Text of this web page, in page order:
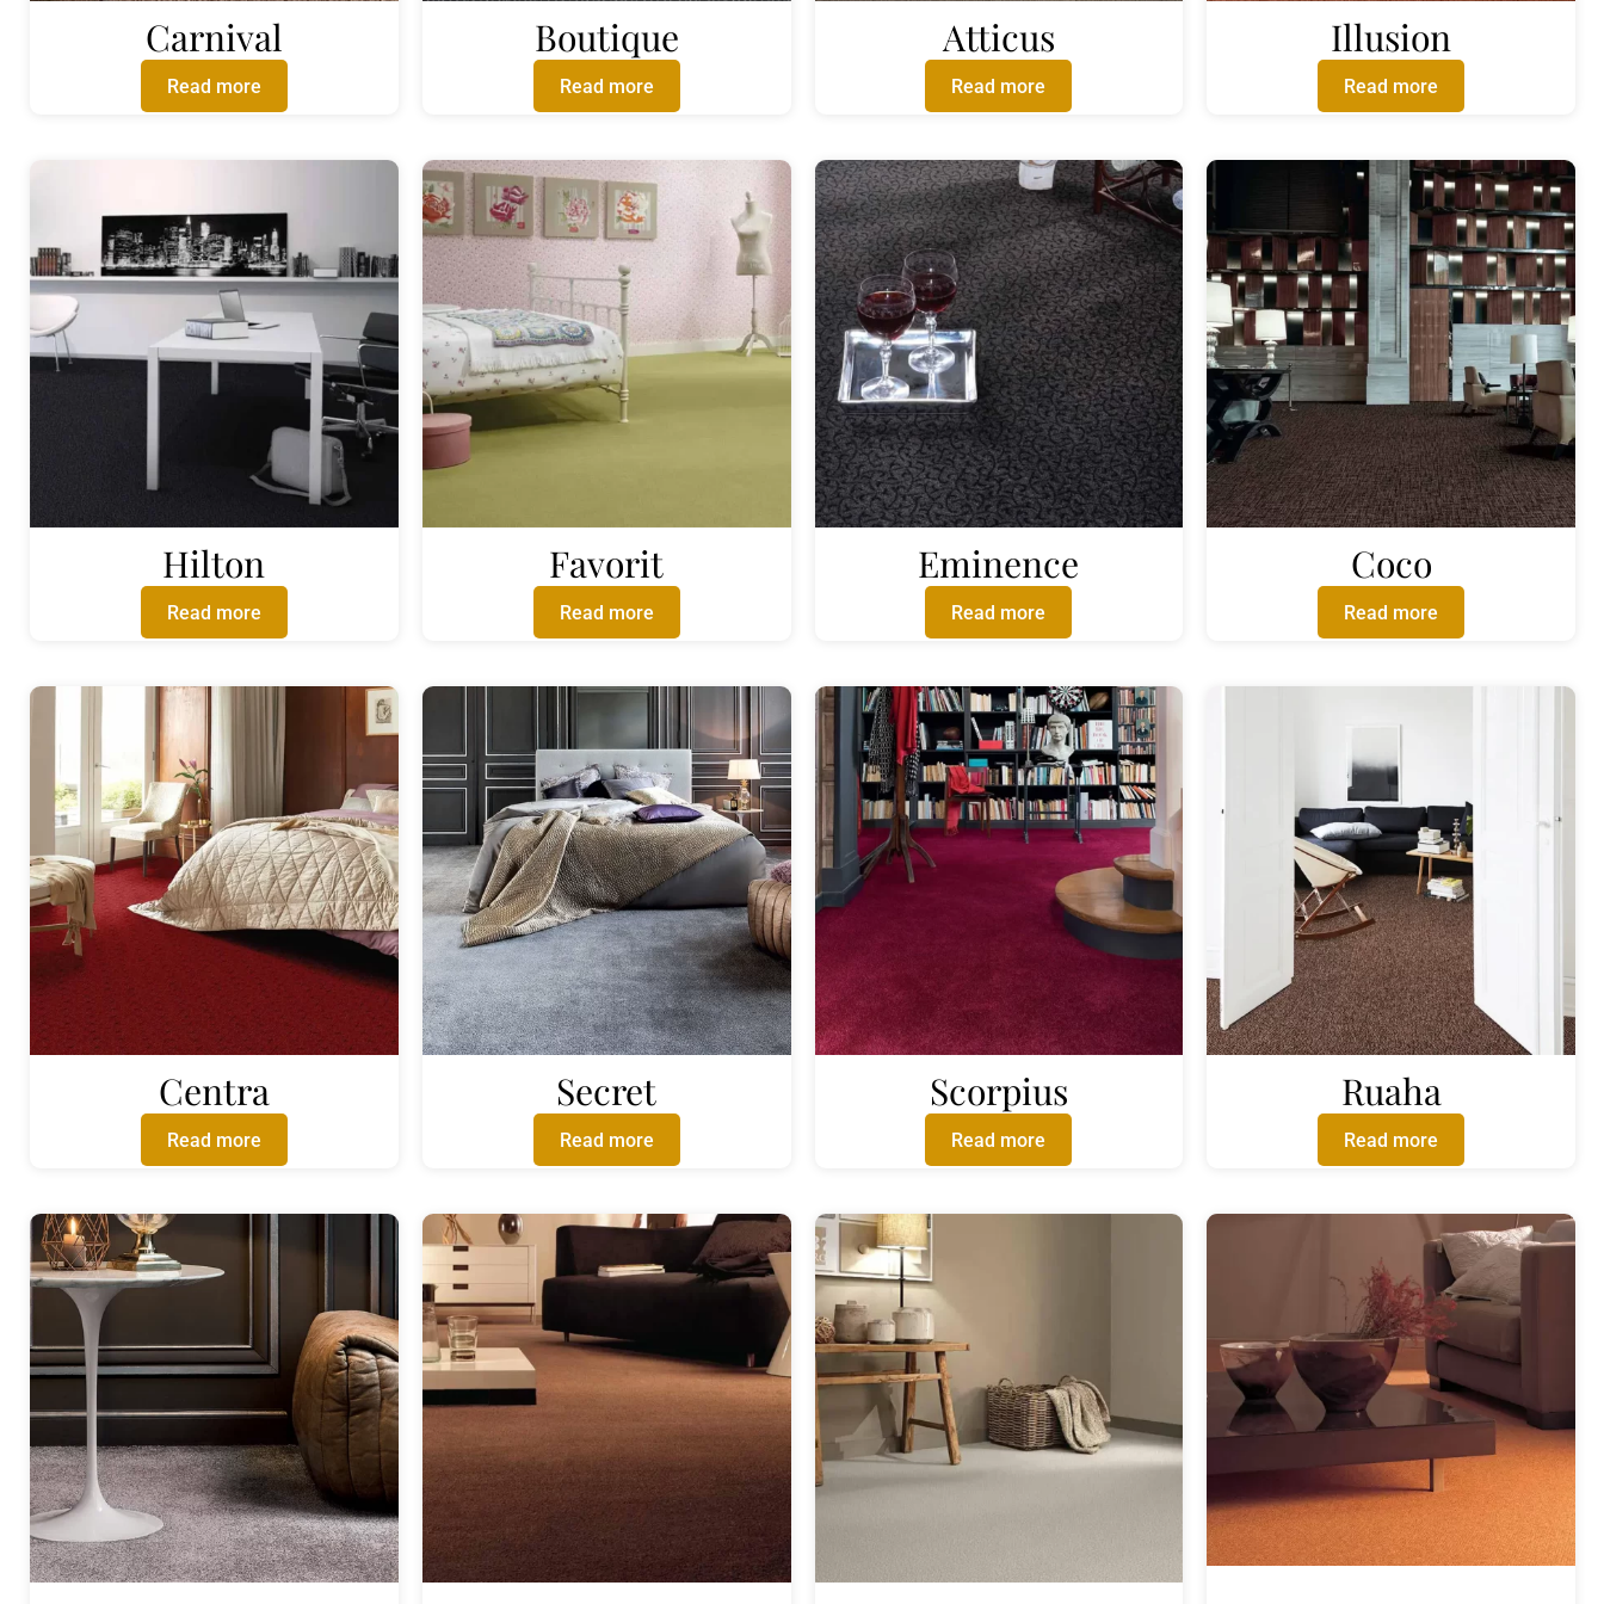
Carnival
Read more
Boutique
Read more
Atticus
Read more
Illusion
Read more
Hilton
Read more
Favorit
Read more
Eminence
Read more
Coco
Read more
Centra
Read more
Secret
Read more
Scorpius
Read more
Ruaha
Read more